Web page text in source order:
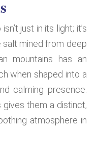
just in its light; it’s
salt mined from deep
mountains has an
when shaped into a
calming presence.
them a distinct,
atmosphere in